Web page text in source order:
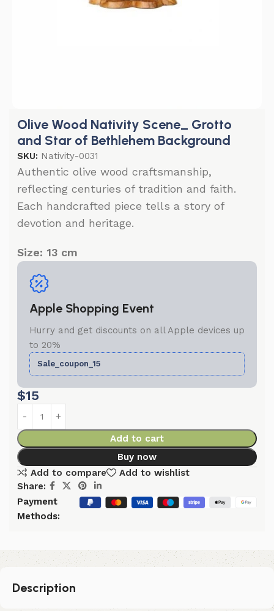
Olive Wood Nativity Scene_ Grotto
and Star of Bethlehem Background
SKU: Nativity-0031
Authentic olive wood craftsmanship,
reflecting centuries of tradition and faith.
Each handcrafted piece tells a story of
devotion and heritage.
Size: 13 cm
Apple Shopping Event
Hurry and get discounts on all Apple devices up
to 20%
Sale_coupon_15
$15
Add to cart
Buy now
Add to compare
Add to wishlist
Share:
Payment
Methods:
Description